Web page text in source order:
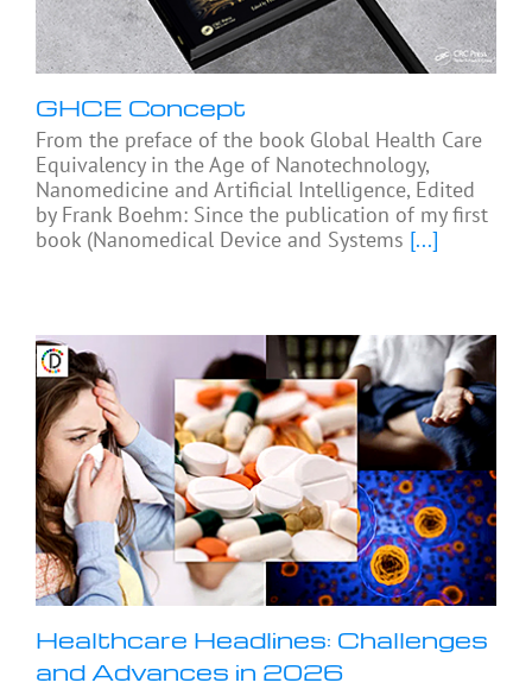
GHCE Concept
From the preface of the book Global Health Care
Equivalency in the Age of Nanotechnology,
Nanomedicine and Artificial Intelligence, Edited
by Frank Boehm: Since the publication of my first
book (Nanomedical Device and Systems [...]
Healthcare Headlines: Challenges
and Advances in 2026